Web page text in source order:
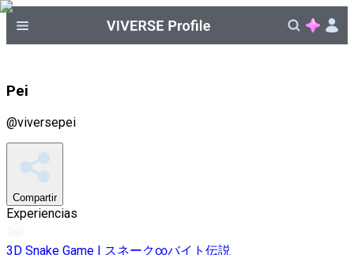
Pei
@viversepei
Compartir
Experiencias
3D Snake Game | スネーク∞バイト伝説